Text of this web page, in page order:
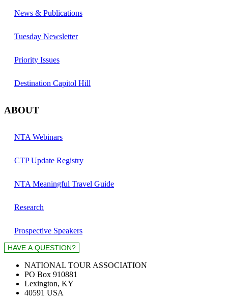
News & Publications
Tuesday Newsletter
Priority Issues
Destination Capitol Hill
ABOUT
NTA Webinars
CTP Update Registry
NTA Meaningful Travel Guide
Research
Prospective Speakers
NATIONAL TOUR ASSOCIATION
PO Box 910881
Lexington, KY
40591 USA